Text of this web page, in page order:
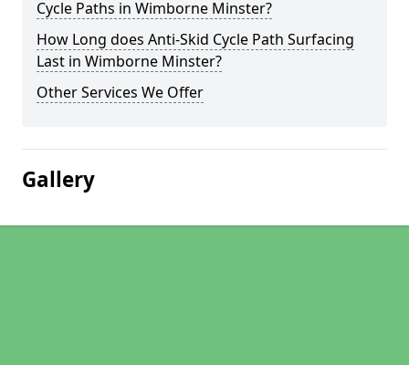
Cycle Paths in Wimborne Minster?
How Long does Anti-Skid Cycle Path Surfacing
Last in Wimborne Minster?
Other Services We Offer
Gallery